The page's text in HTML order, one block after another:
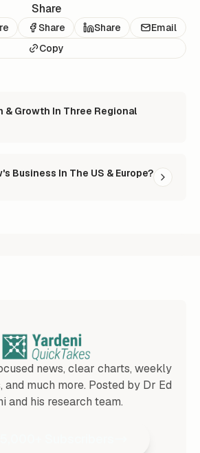
Share
Share Share
Email
Copy
& Growth In Three Regional
Business In The US & Europe?
news, clear charts, weekly
and much more. Posted by Dr Ed
and his research team.